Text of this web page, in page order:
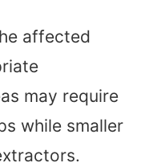
affected
may require
while smaller